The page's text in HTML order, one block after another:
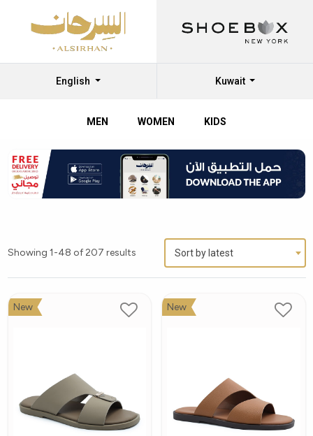
English Kuwait
MEN WOMEN KIDS
Showing 1-48 of 207 results Sort by latest
New New